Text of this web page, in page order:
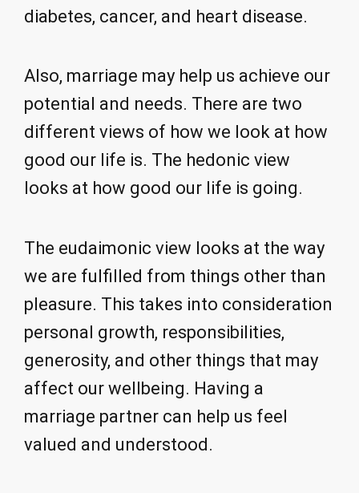
diabetes, cancer, and heart disease.
Also, marriage may help us achieve our
potential and needs. There are two
different views of how we look at how
good our life is. The hedonic view
looks at how good our life is going.
The eudaimonic view looks at the way
we are fulfilled from things other than
pleasure. This takes into consideration
personal growth, responsibilities,
generosity, and other things that may
affect our wellbeing. Having a
marriage partner can help us feel
valued and understood.